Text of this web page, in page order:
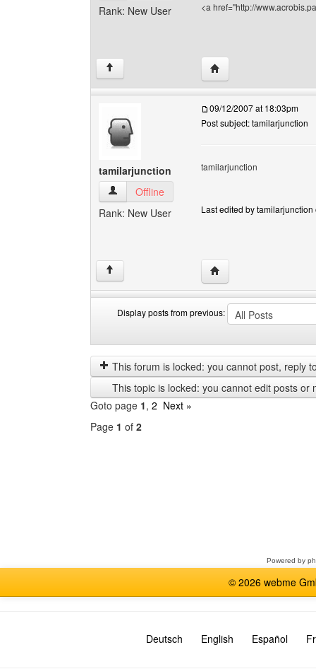
Rank: New User
<a href="http://
↑ Visit poster's website:
tamilarjunction
tamilarjunction View user's profile
Offline
Rank: New User
09/12/2007 at 18:03pm
Post subject: tamilarjunction
tamilarjunction
Last edited by
↑ Visit poster's website:
Display posts from previous:
posts
from
previous
by
This forum is locked: you cannot post, reply
This topic is locked: you cannot edit posts or
Goto page 1, 2 Next »
Page 1 of 2
Powered by
© 2026 webme
Deutsch English Español